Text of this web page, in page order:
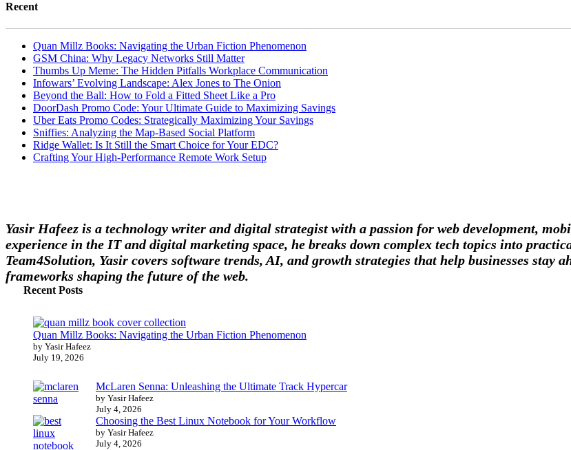
Recent
Quan Millz Books: Navigating the Urban Fiction Phenomenon
GSM China: Why Legacy Networks Still Matter
Thumbs Up Meme: The Hidden Pitfalls Workplace Communication
Infowars’ Evolving Landscape: Alex Jones to The Onion
Beyond the Ball: How to Fold a Fitted Sheet Like a Pro
DoorDash Promo Code: Your Ultimate Guide to Maximizing Savings
Uber Eats Promo Codes: Strategically Maximizing Your Savings
Sniffies: Analyzing the Map-Based Social Platform
Ridge Wallet: Is It Still the Smart Choice for Your EDC?
Crafting Your High-Performance Remote Work Setup
Yasir Hafeez is a technology writer and digital strategist with a passion for web development,
experience in the IT and digital marketing space, he breaks down complex tech topics into
Team4Solution, Yasir covers software trends, AI, and growth strategies that help businesses stay
frameworks shaping the future of the web.
Recent Posts
Quan Millz Books: Navigating the Urban Fiction Phenomenon
by Yasir Hafeez
July 19, 2026
McLaren Senna: Unleashing the Ultimate Track Hypercar
by Yasir Hafeez
July 4, 2026
Choosing the Best Linux Notebook for Your Workflow
by Yasir Hafeez
July 4, 2026